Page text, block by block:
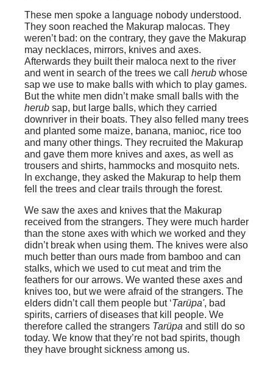
These men spoke a language nobody understood.
They soon reached the Makurap malocas. They
weren’t bad: on the contrary, they gave the Makurap
may necklaces, mirrors, knives and axes.
Afterwards they built their maloca next to the river
and went in search of the trees we call herub whose
sap we use to make balls with which to play games.
But the white men didn’t make small balls with the
herub sap, but large balls, which they carried
downriver in their boats. They also felled many trees
and planted some maize, banana, manioc, rice too
and many other things. They recruited the Makurap
and gave them more knives and axes, as well as
trousers and shirts, hammocks and mosquito nets.
In exchange, they asked the Makurap to help them
fell the trees and clear trails through the forest.
We saw the axes and knives that the Makurap
received from the strangers. They were much harder
than the stone axes with which we worked and they
didn’t break when using them. The knives were also
much better than ours made from bamboo and can
stalks, which we used to cut meat and trim the
feathers for our arrows. We wanted these axes and
knives too, but we were afraid of the strangers. The
elders didn’t call them people but ‘Tarüpa', bad
spirits, carriers of diseases that kill people. We
therefore called the strangers Tarüpa and still do so
today. We know that they’re not bad spirits, though
they have brought sickness among us.